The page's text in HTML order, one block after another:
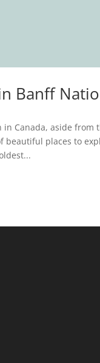
Banff
in Canada, aside
beautiful places to